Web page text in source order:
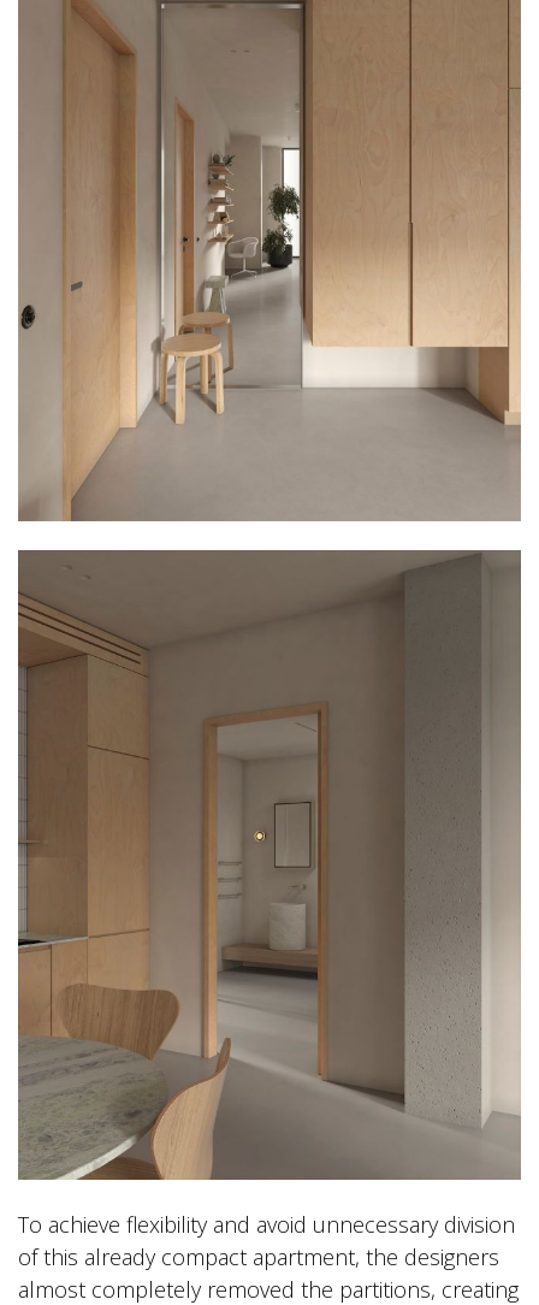
To achieve flexibility and avoid unnecessary division
of this already compact apartment, the designers
almost completely removed the partitions, creating